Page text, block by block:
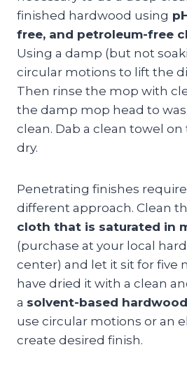
finished hardwood using
free, and petroleum-free
Using a damp (but not
circular motions to lift the
Then rinse the mop with
the damp mop head to
clean. Dab a clean towel
dry.
Penetrating finishes
different approach. Clean
cloth that is saturated in
(purchase at your local
center) and let it sit for five
have dried it with a clean
a solvent-based
use circular motions or an
create desired finish.